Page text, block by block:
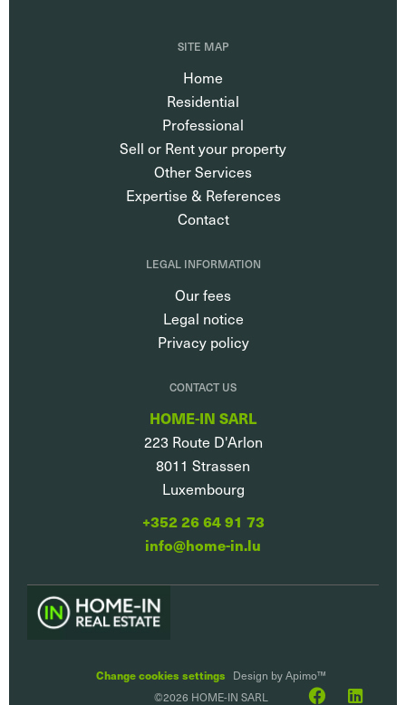
SITE MAP
Home
Residential
Professional
Sell or Rent your property
Other Services
Expertise & References
Contact
LEGAL INFORMATION
Our fees
Legal notice
Privacy policy
CONTACT US
HOME-IN SARL
223 Route D'Arlon
8011 Strassen
Luxembourg
+352 26 64 91 73
info@home-in.lu
Change cookies settings Design byApimo™
©2026 HOME-IN SARL